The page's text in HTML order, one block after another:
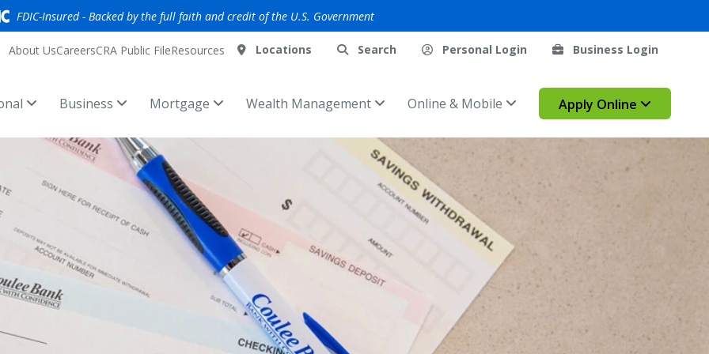
FDIC-Insured - Backed by the full faith and credit of the U.S. Government
About UsCareersCRA Public FileResources Locations Search Personal Login Business Login
Business Mortgage Wealth Management Online & Mobile Apply Online